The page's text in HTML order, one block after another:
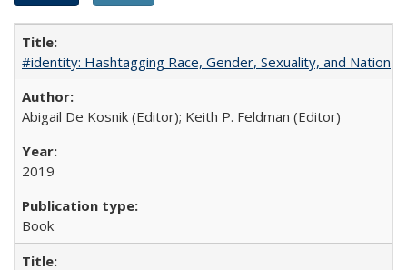
#identity: Hashtagging Race, Gender, Sexuality, and Nation
Abigail De Kosnik (Editor); Keith P. Feldman (Editor)
2019
Book